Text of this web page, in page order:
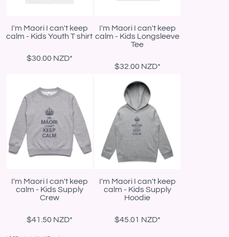
I'm Maori I can't keep
calm - Kids Youth T shirt
$30.00 NZD*
I'm Maori I can't keep
calm - Kids Longsleeve
Tee
$32.00 NZD*
I'm Maori I can't keep
calm - Kids Supply
Crew
$41.50 NZD*
I'm Maori I can't keep
calm - Kids Supply
Hoodie
$45.01 NZD*